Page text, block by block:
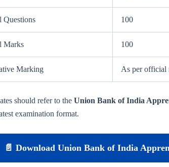
Questions 100
Marks 100
Marking As per official
should refer to the Union Bank of India
examination format.
📄 Download Union Bank of India